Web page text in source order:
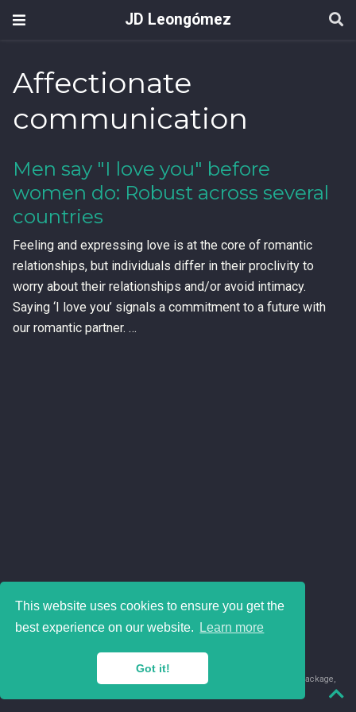
This website uses cookies to ensure you get the
best experience on our website.
Learn more
Got it!
JD Leongómez
Affectionate
communication
Men say "I love you" before
women do: Robust across several
countries
Feeling and expressing love is at the core of romantic
relationships, but individuals differ in their proclivity to
worry about their relationships and/or avoid intimacy.
Saying ‘I love you’ signals a commitment to a future with
our romantic partner. …
© 2018-2026 Juan David Leongómez · Made in
package,